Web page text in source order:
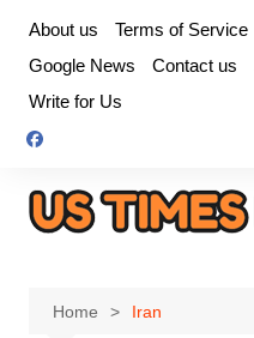
content
About us Terms of Service
Google News
Contact us
Write for Us
Home Iran